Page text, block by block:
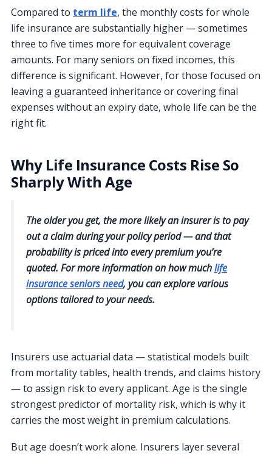
Compared to term life, the monthly costs for whole
life insurance are substantially higher — sometimes
three to five times more for equivalent coverage
amounts. For many seniors on fixed incomes, this
difference is significant. However, for those focused on
leaving a guaranteed inheritance or covering final
expenses without an expiry date, whole life can be the
right fit.
Why Life Insurance Costs Rise So
Sharply With Age
The older you get, the more likely an insurer is to pay
out a claim during your policy period — and that
probability is priced into every premium you’re
quoted. For more information on how muchlife
insurance seniors need, you can explore various
options tailored to your needs.
Insurers use actuarial data — statistical models built
from mortality tables, health trends, and claims history
— to assign risk to every applicant. Age is the single
strongest predictor of mortality risk, which is why it
carries the most weight in premium calculations.
But age doesn’t work alone. Insurers layer several